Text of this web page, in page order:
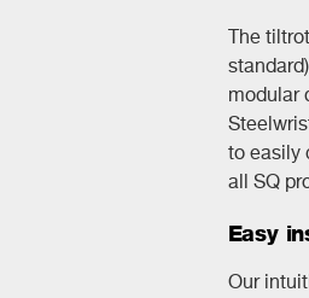
The
modular
to easily
all SQ
Easy
Our